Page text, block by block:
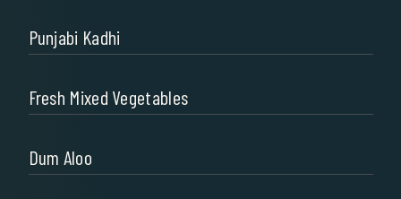
Punjabi Kadhi
Fresh Mixed Vegetables
Dum Aloo